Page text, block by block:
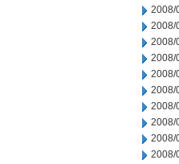
2008/
2008/
2008/
2008/
2008/
2008/
2008/
2008/
2008/
2008/